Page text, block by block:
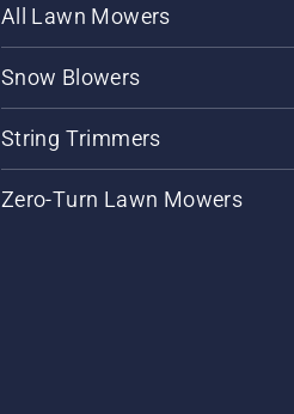
All Lawn Mowers
Snow Blowers
String Trimmers
Zero-Turn Lawn Mowers